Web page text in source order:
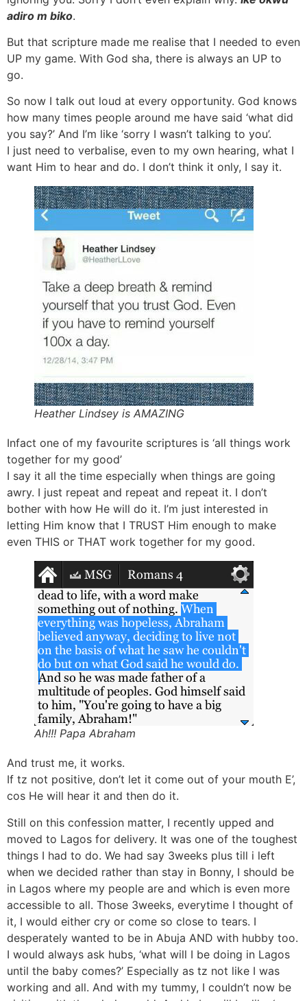
adiro m biko.
But that scripture made me realise that I needed to even
UP my game. With God sha, there is always an UP to
go.
So now I talk out loud at every opportunity. God knows
how many times people around me have said ‘what did
you say?’ And I’m like ‘sorry I wasn’t talking to you’.
I just need to verbalise, even to my own hearing, what I
want Him to hear and do. I don’t think it only, I say it.
Heather Lindsey is AMAZING
Infact one of my favourite scriptures is ‘all things work
together for my good’
I say it all the time especially when things are going
awry. I just repeat and repeat and repeat it. I don’t
bother with how He will do it. I’m just interested in
letting Him know that I TRUST Him enough to make
even THIS or THAT work together for my good.
Ah!!! Papa Abraham
And trust me, it works.
If tz not positive, don’t let it come out of your mouth E’,
cos He will hear it and then do it.
Still on this confession matter, I recently upped and
moved to Lagos for delivery. It was one of the toughest
things I had to do. We had say 3weeks plus till i left
when we decided rather than stay in Bonny, I should be
in Lagos where my people are and which is even more
accessible to all. Those 3weeks, everytime I thought of
it, I would either cry or come so close to tears. I
desperately wanted to be in Abuja AND with hubby too.
I would always ask hubs, ‘what will I be doing in Lagos
until the baby comes?’ Especially as tz not like I was
working and all. And with my tummy, I couldn’t now be